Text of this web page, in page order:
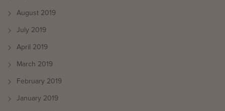
August 2019
July 2019
April 2019
March 2019
February 2019
January 2019